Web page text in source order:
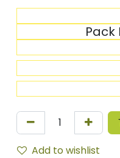
Pack
Add to wishlist